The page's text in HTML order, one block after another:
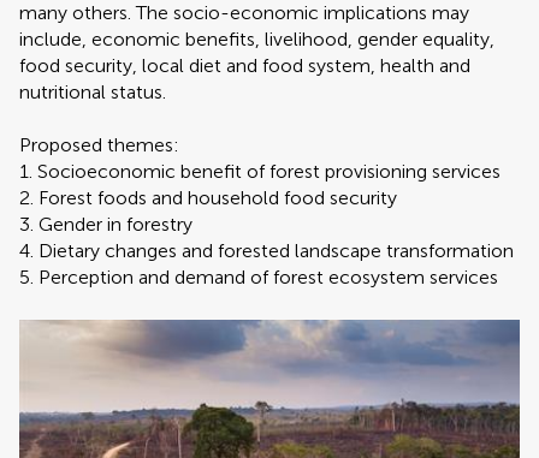
many others. The socio-economic implications may
include, economic benefits, livelihood, gender equality,
food security, local diet and food system, health and
nutritional status.
Proposed themes:
1. Socioeconomic benefit of forest provisioning services
2. Forest foods and household food security
3. Gender in forestry
4. Dietary changes and forested landscape transformation
5. Perception and demand of forest ecosystem services